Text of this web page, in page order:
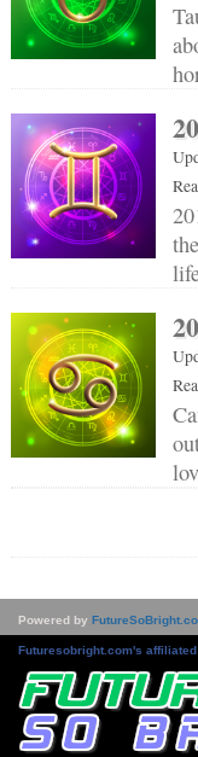
Powered by
Futuresobright.com's